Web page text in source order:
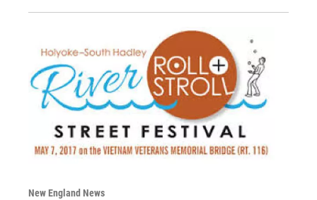
New England News